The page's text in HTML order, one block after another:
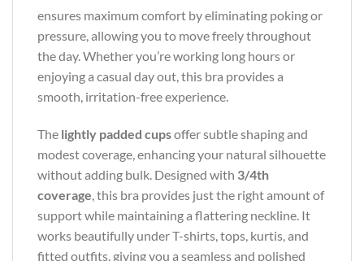
ensures maximum comfort by eliminating poking or
pressure, allowing you to move freely throughout
the day. Whether you’re working long hours or
enjoying a casual day out, this bra provides a
smooth, irritation-free experience.
The lightly padded cupsoffer subtle shaping and
modest coverage, enhancing your natural silhouette
without adding bulk. Designed with 3/4th
coverage, this bra provides just the right amount of
support while maintaining a flattering neckline. It
works beautifully under T-shirts, tops, kurtis, and
fitted outfits, giving you a seamless and polished